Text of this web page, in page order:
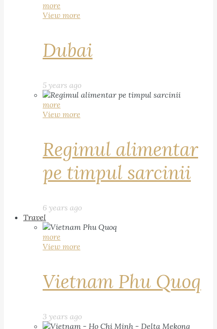
more
View more
Dubai
5 years ago
more
View more
Regimul alimentar
pe timpul sarcinii
6 years ago
Travel
more
View more
Vietnam Phu Quoq
3 years ago